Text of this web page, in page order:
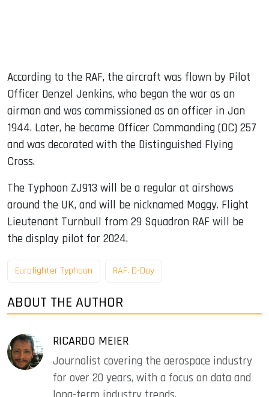
According to the RAF, the aircraft was flown by Pilot
Officer Denzel Jenkins, who began the war as an
airman and was commissioned as an officer in Jan
1944. Later, he became Officer Commanding (OC) 257
and was decorated with the Distinguished Flying
Cross.
The Typhoon ZJ913 will be a regular at airshows
around the UK, and will be nicknamed Moggy. Flight
Lieutenant Turnbull from 29 Squadron RAF will be
the display pilot for 2024.
Eurofighter Typhoon RAF. D-Day
ABOUT THE AUTHOR
RICARDO MEIER
Journalist covering the aerospace industry
for over 20 years, with a focus on data and